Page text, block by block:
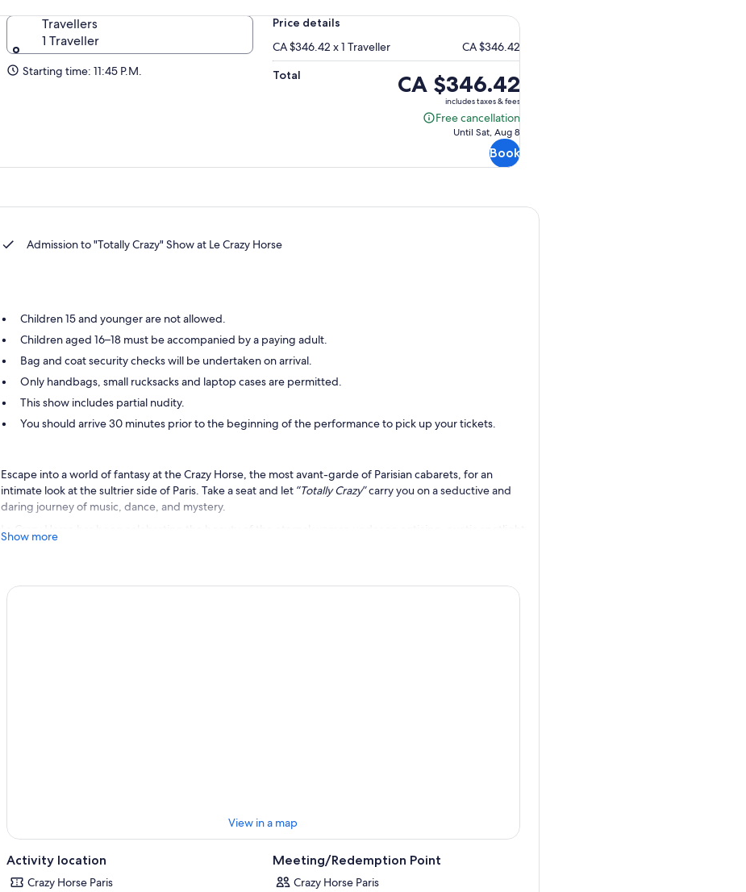
Travellers
1 Traveller
Starting time: 11:45 P.M.
Price details
CA $346.42 x 1 Traveller
CA $346.42
Total
Price
is
CA $346.42
CA $346.42
includes taxes & fees
Free cancellation
Free
Until Sat, Aug 8
Book
Admission to "Totally Crazy" Show at Le Crazy Horse
Children 15 and younger are not allowed.
Children aged 16–18 must be accompanied by a paying adult.
Bag and coat security checks will be undertaken on arrival.
Only handbags, small rucksacks and laptop cases are permitted.
This show includes partial nudity.
You should arrive 30 minutes prior to the beginning of the performance to pick up your tickets.
Escape into a world of fantasy at the Crazy Horse, the most avant-garde of Parisian cabarets, for an
intimate look at the sultrier side of Paris. Take a seat and let “Totally Crazy”carry you on a seductive and
daring journey of music, dance, and mystery.
Le Crazy Horse has been celebrating the beauty of the eternal woman under an enticing, exotic spotlight
since its first curtain rose in 1951. This performance of
Sit back in Alain Bernardin's historic theatre and revel in 14 alluring and suggestive acts directed by the
famed Philippe Decouflé that undress—quite literally—the notion of Parisian chic through the exquisite
Show more
View in a map
Activity location
Crazy Horse Paris
Meeting/Redemption Point
Crazy Horse Paris